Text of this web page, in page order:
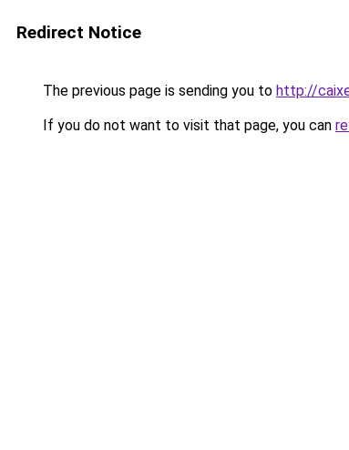
Redirect Notice
The previous page is sending you to http://
If you do not want to visit that page, you can